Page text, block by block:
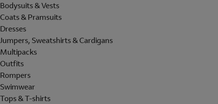
Bodysuits & Vests
Coats & Pramsuits
Dresses
Jumpers, Sweatshirts & Cardigans
Multipacks
Outfits
Rompers
Swimwear
Tops & T-shirts